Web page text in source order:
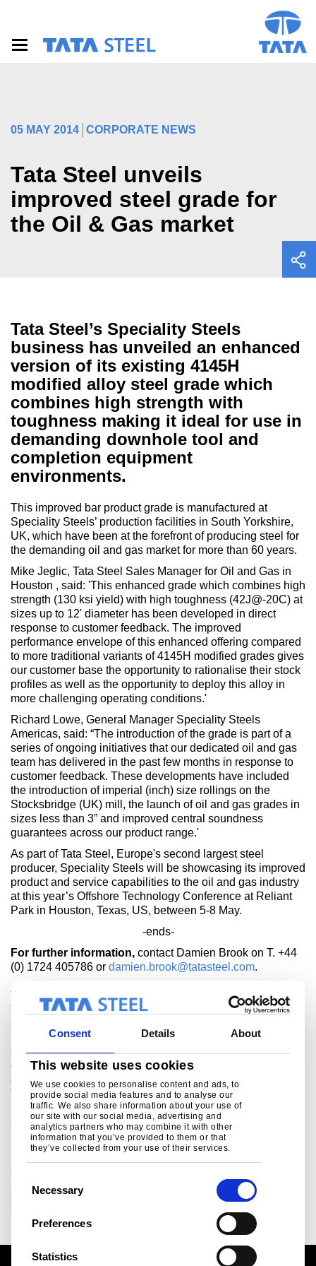
Consent Details About
This website uses cookies
We use cookies to personalise content and ads, to
provide social media features and to analyse our
traffic. We also share information about your use of
our site with our social media, advertising and
analytics partners who may combine it with other
information that you’ve provided to them or that
they’ve collected from your use of their services.
Necessary
Preferences
Statistics
05 MAY 2014 CORPORATE NEWS
Tata Steel unveils
improved steel grade for
the Oil & Gas market
Tata Steel’s Speciality Steels
business has unveiled an enhanced
version of its existing 4145H
modified alloy steel grade which
combines high strength with
toughness making it ideal for use in
demanding downhole tool and
completion equipment
environments.
This improved bar product grade is manufactured at
Speciality Steels’ production facilities in South Yorkshire,
UK, which have been at the forefront of producing steel for
the demanding oil and gas market for more than 60 years.
Mike Jeglic, Tata Steel Sales Manager for Oil and Gas in
Houston , said: 'This enhanced grade which combines high
strength (130 ksi yield) with high toughness (42J@-20C) at
sizes up to 12' diameter has been developed in direct
response to customer feedback. The improved
performance envelope of this enhanced offering compared
to more traditional variants of 4145H modified grades gives
our customer base the opportunity to rationalise their stock
profiles as well as the opportunity to deploy this alloy in
more challenging operating conditions.'
Richard Lowe, General Manager Speciality Steels
Americas, said: “The introduction of the grade is part of a
series of ongoing initiatives that our dedicated oil and gas
team has delivered in the past few months in response to
customer feedback. These developments have included
the introduction of imperial (inch) size rollings on the
Stocksbridge (UK) mill, the launch of oil and gas grades in
sizes less than 3” and improved central soundness
guarantees across our product range.'
As part of Tata Steel, Europe's second largest steel
producer, Speciality Steels will be showcasing its improved
product and service capabilities to the oil and gas industry
at this year’s Offshore Technology Conference at Reliant
Park in Houston, Texas, US, between 5-8 May.
-ends-
For further information, contact Damien Brook on T. +44
(0) 1724 405786 or damien.brook@tatasteel.com.
About Tata Steel’s European operations
Tata Steel is Europe's second largest steel producer, with
steelmaking in the UK and Netherlands, and manufacturing
plants across Europe. The company supplies products and
services to the most demanding markets, including
construction, automotive, packaging, rail, lifting &
excavating, energy & power and aerospace. The combined
Tata Steel group is one of the world’s largest steel
producers, with a steel capacity of 29 million tonnes and
80,000 employees across four continents.
CATEGORIES